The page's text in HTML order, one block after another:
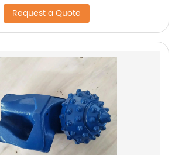
Request a Quote